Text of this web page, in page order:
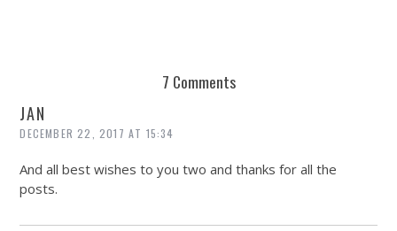
7 Comments
JAN
DECEMBER 22, 2017 AT 15:34
And all best wishes to you two and thanks for all the
posts.